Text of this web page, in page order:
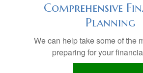
Comprehensive
Planning
We can help take some of the
preparing for your